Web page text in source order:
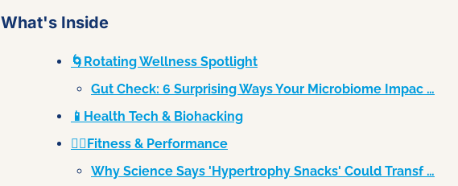
What's Inside
🌀Rotating Wellness Spotlight
Gut Check: 6 Surprising Ways Your Microbiome Impac …
📱Health Tech & Biohacking
🏋️‍♂️Fitness & Performance
Why Science Says 'Hypertrophy Snacks' Could Transf …